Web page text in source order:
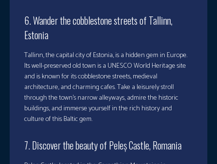
6. Wander the cobblestone streets of Tallinn,
Estonia
Tallinn, the capital city of Estonia, is a hidden gem in Europe.
Its well-preserved old town is a UNESCO World Heritage site
and is known for its cobblestone streets, medieval
architecture, and charming cafes. Take a leisurely stroll
through the town’s narrow alleyways, admire the historic
buildings, and immerse yourself in the rich history and
culture of this Baltic gem.
7. Discover the beauty of Peleș Castle, Romania